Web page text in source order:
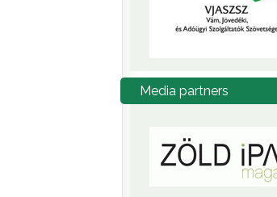
Media partners